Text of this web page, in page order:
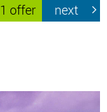
1 offer next